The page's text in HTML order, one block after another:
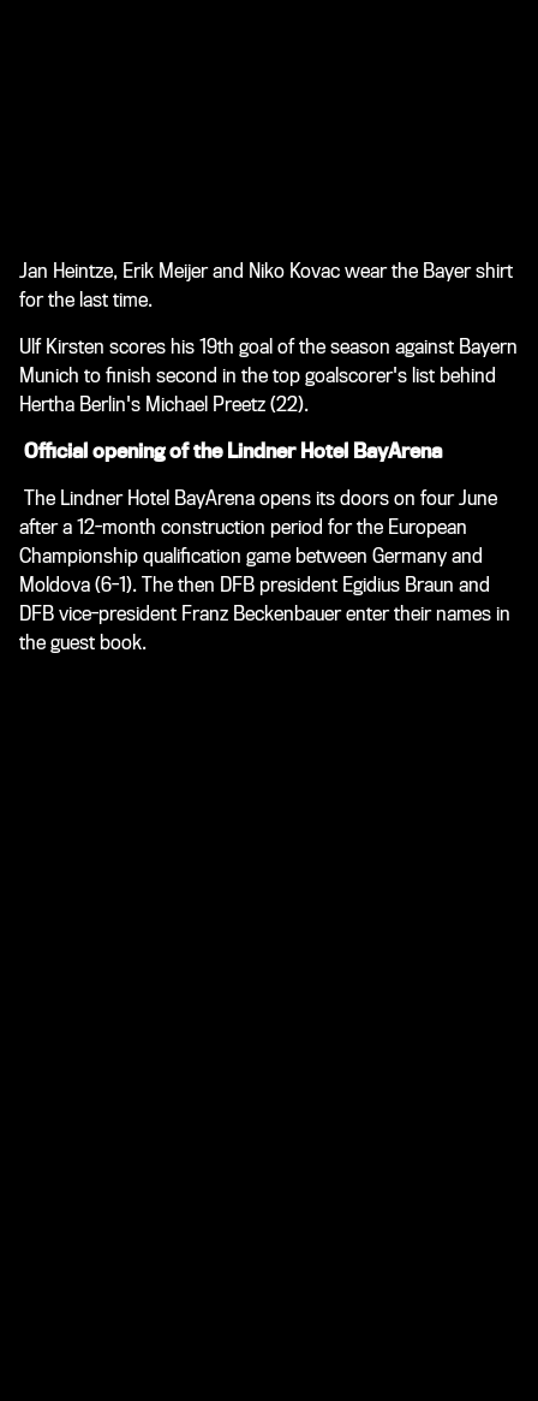
Jan Heintze, Erik Meijer and Niko Kovac wear the Bayer shirt
for the last time.
Ulf Kirsten scores his 19th goal of the season against Bayern
Munich to finish second in the top goalscorer's list behind
Hertha Berlin's Michael Preetz (22).
Official opening of the Lindner Hotel BayArena
The Lindner Hotel BayArena opens its doors on four June
after a 12-month construction period for the European
Championship qualification game between Germany and
Moldova (6-1). The then DFB president Egidius Braun and
DFB vice-president Franz Beckenbauer enter their names in
the guest book.